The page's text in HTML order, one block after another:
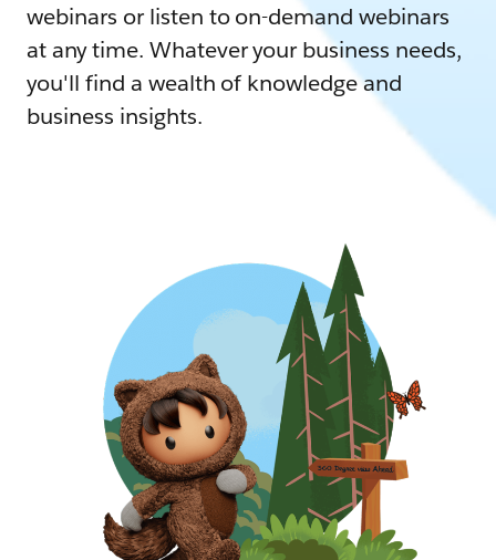
webinars or listen to on-demand webinars
at any time. Whatever your business needs,
you'll find a wealth of knowledge and
business insights.